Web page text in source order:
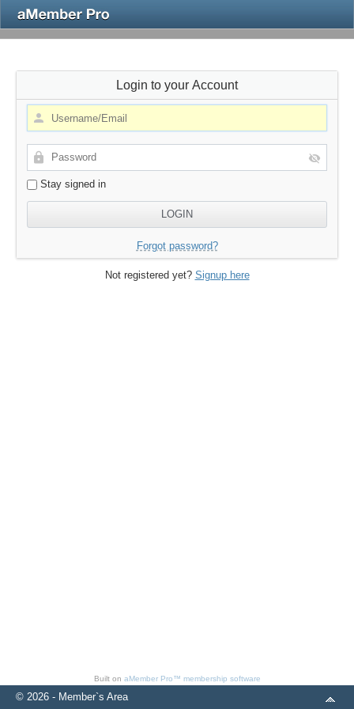
Login to your Account
Stay signed in
Forgot password?
Not registered yet? Signup here
Built on aMember Pro™ membership software
© 2026 - Member`s Area